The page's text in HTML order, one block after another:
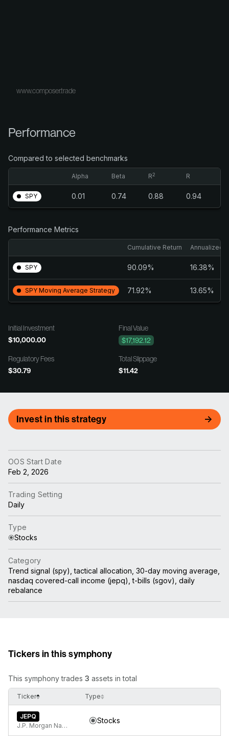
www.composer.trade
Performance
Compared to selected benchmarks
Alpha Beta R2 R
SPY 0.01 0.74 0.88 0.94
Performance Metrics
Cumulative Return Annualized
SPY 90.09% 16.38%
SPY Moving Average Strategy 71.92% 13.65%
Initial Investment
$10,000.00
Final Value
$17,192.12
Regulatory Fees
$30.79
Total Slippage
$11.42
Invest in this strategy
OOS Start Date
Feb 2, 2026
Trading Setting
Daily
Type
Stocks
Category
Trend signal (spy), tactical allocation, 30-day moving average,
nasdaq covered-call income (jepq), t-bills (sgov), daily
rebalance
Tickers in this symphony
This symphony trades 3 assets in total
Ticker Type
JEPQ
J.P. Morgan Nasdaq Equity Premium Income ETF
Stocks